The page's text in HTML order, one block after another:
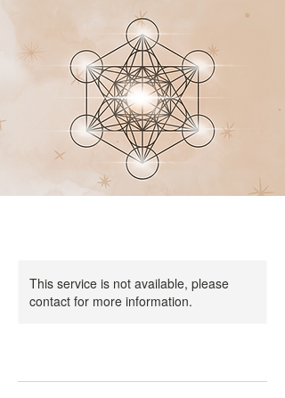
This service is not available, please
contact for more information.